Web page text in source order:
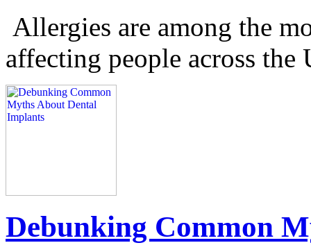
Allergies are among the
affecting people across
Debunking Common